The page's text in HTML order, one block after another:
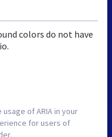
colors do not have
of ARIA in your
for users of